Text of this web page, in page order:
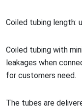
Coiled tubing length:
Coiled tubing with
leakages when co
for customers need.
The tubes are